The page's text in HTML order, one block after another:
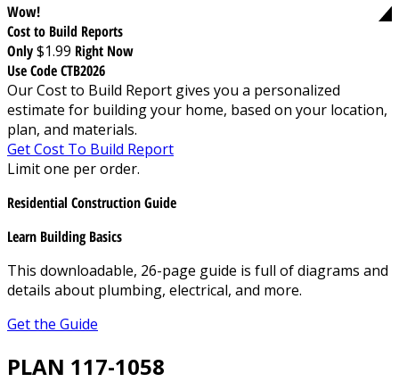
Wow!
Cost to Build Reports
Only$1.99 Right Now
Use Code CTB2026
Our Cost to Build Report gives you a personalized
estimate for building your home, based on your location,
plan, and materials.
Get Cost To Build Report
Limit one per order.
Residential Construction Guide
Learn Building Basics
This downloadable, 26-page guide is full of diagrams and
details about plumbing, electrical, and more.
Get the Guide
PLAN 117-1058